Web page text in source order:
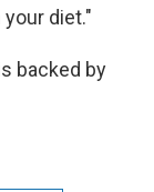
diet."
backed by